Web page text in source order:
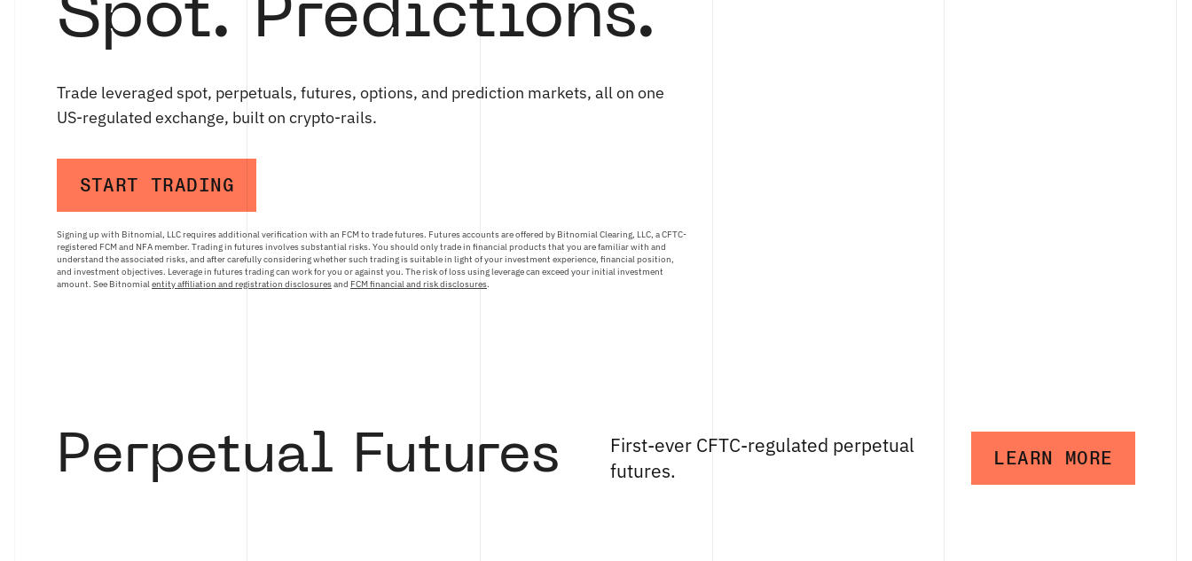
Spot. Predictions.
Trade leveraged spot, perpetuals, futures, options, and prediction markets, all on one
US-regulated exchange, built on crypto-rails.
START TRADING
Signing up with Bitnomial, LLC requires additional verification with an FCM to trade futures. Futures accounts are offered by Bitnomial Clearing, LLC, a CFTC-
registered FCM and NFA member. Trading in futures involves substantial risks. You should only trade in financial products that you are familiar with and
understand the associated risks, and after carefully considering whether such trading is suitable in light of your investment experience, financial position,
and investment objectives. Leverage in futures trading can work for you or against you. The risk of loss using leverage can exceed your initial investment
amount. See Bitnomialentity affiliation and registration disclosuresand FCM financial and risk disclosures.
Perpetual Futures
First-ever CFTC-regulated perpetual
futures.
LEARN MORE